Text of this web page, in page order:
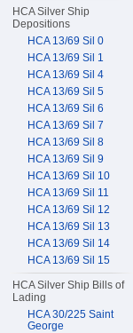
HCA Silver Ship
Depositions
HCA 13/69 Sil 0
HCA 13/69 Sil 1
HCA 13/69 Sil 4
HCA 13/69 Sil 5
HCA 13/69 Sil 6
HCA 13/69 Sil 7
HCA 13/69 Sil 8
HCA 13/69 Sil 9
HCA 13/69 Sil 10
HCA 13/69 Sil 11
HCA 13/69 Sil 12
HCA 13/69 Sil 13
HCA 13/69 Sil 14
HCA 13/69 Sil 15
HCA Silver Ship Bills of
Lading
HCA 30/225 Saint
George